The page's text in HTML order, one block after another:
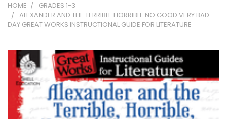
HOME
GRADES 1-3
ALEXANDER AND THE TERRIBLE HORRIBLE NO GOOD VERY BAD
DAY GREAT WORKS INSTRUCTIONAL GUIDE FOR LITERATURE